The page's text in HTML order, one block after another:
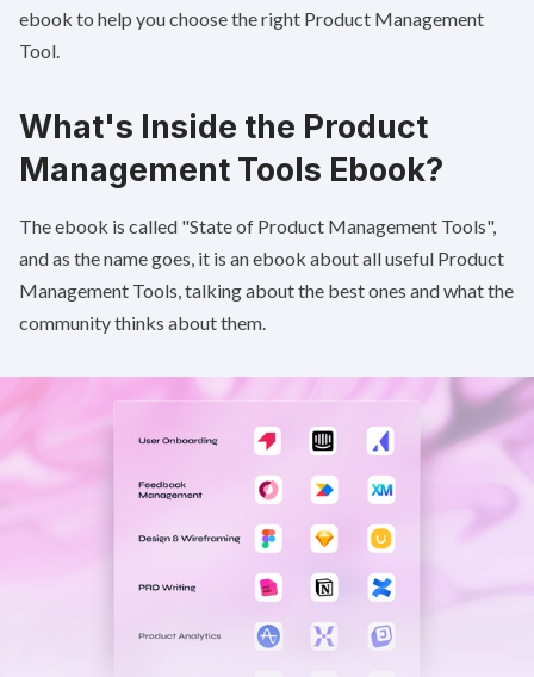
ebook to help you choose the right Product Management
Tool.
What's Inside the Product
Management Tools Ebook?
The ebook is called "State of Product Management Tools",
and as the name goes, it is an ebook about all useful Product
Management Tools, talking about the best ones and what the
community thinks about them.